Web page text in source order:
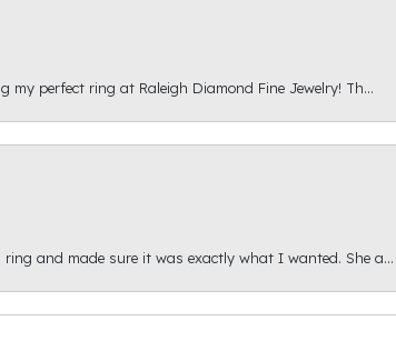
perfect ring at Raleigh Diamond Fine Jewelry! Th...
ring and made sure it was exactly what I wanted. She a...